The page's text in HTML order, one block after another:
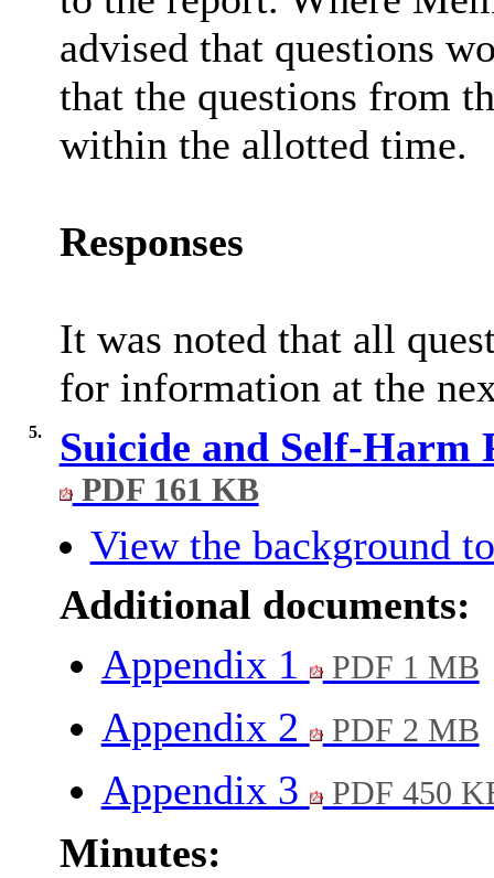
advised that questions
that the questions from
within the allotted time.
Responses
It was noted that all
for information at the
5. Suicide and Self-Harm
PDF 161 KB
View the background
Additional documents:
Appendix 1
PDF 1 MB
Appendix 2 PDF 2 MB
Appendix 3 PDF 450
Minutes: